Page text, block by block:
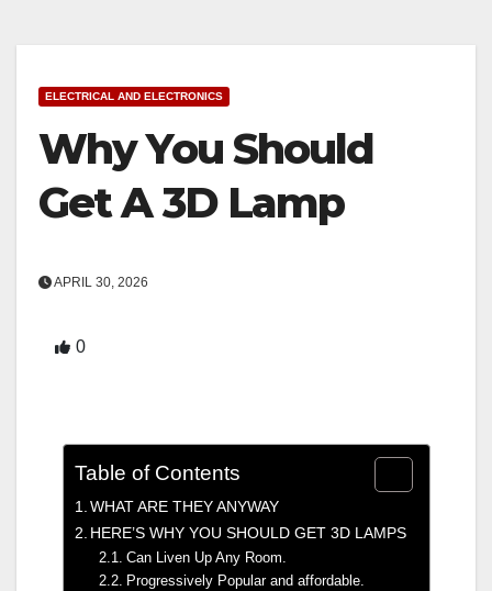
ELECTRICAL AND ELECTRONICS
Why You Should
Get A 3D Lamp
APRIL 30, 2026
0
Table of Contents
WHAT ARE THEY ANYWAY
HERE’S WHY YOU SHOULD GET 3D LAMPS
Can Liven Up Any Room.
Progressively Popular and affordable.